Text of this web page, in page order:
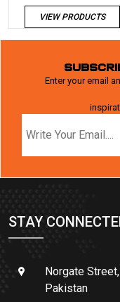
VIEW PRODUCTS
Enter your email
STAY
Norgate
Pakistan